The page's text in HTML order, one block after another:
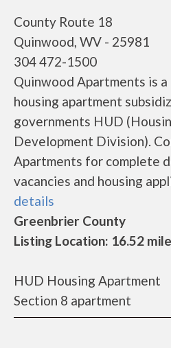
County Route 18
Quinwood, WV - 25981
304 472-1500
Quinwood Apartments is a
housing apartment
governments HUD
Development Division).
Apartments for complete
vacancies and housing
details
Greenbrier County
Listing Location: 16.52
HUD Housing Apartment
Section 8 apartment